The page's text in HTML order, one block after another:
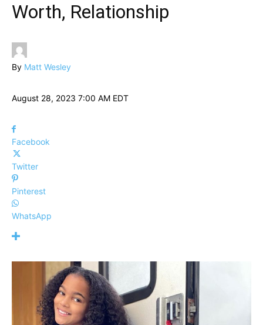
Worth, Relationship
By Matt Wesley
August 28, 2023 7:00 AM EDT
Facebook
Twitter
Pinterest
WhatsApp